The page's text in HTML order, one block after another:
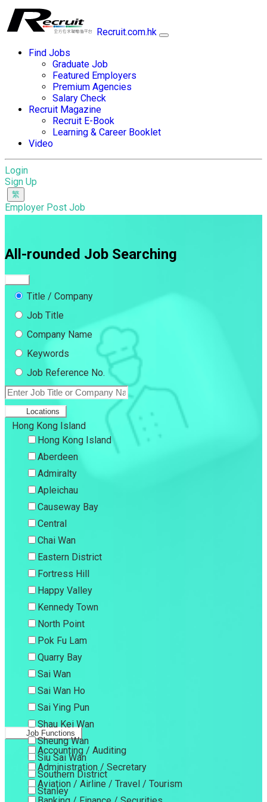
Recruit.com.hk
Find Jobs
Graduate Job
Featured Employers
Premium Agencies
Salary Check
Recruit Magazine
Recruit E-Book
Learning & Career Booklet
Video
Login
Sign Up
Employer Post Job
All-rounded Job Searching
Title / Company
Job Title
Company Name
Keywords
Job Reference No.
Locations
Hong Kong Island
Hong Kong Island
Aberdeen
Admiralty
Apleichau
Causeway Bay
Central
Chai Wan
Eastern District
Fortress Hill
Happy Valley
Kennedy Town
North Point
Pok Fu Lam
Quarry Bay
Sai Wan
Sai Wan Ho
Sai Ying Pun
Shau Kei Wan
Sheung Wan
Siu Sai Wan
Southern District
Stanley
Job Functions
Accounting / Auditing
Administration / Secretary
Aviation / Airline / Travel / Tourism